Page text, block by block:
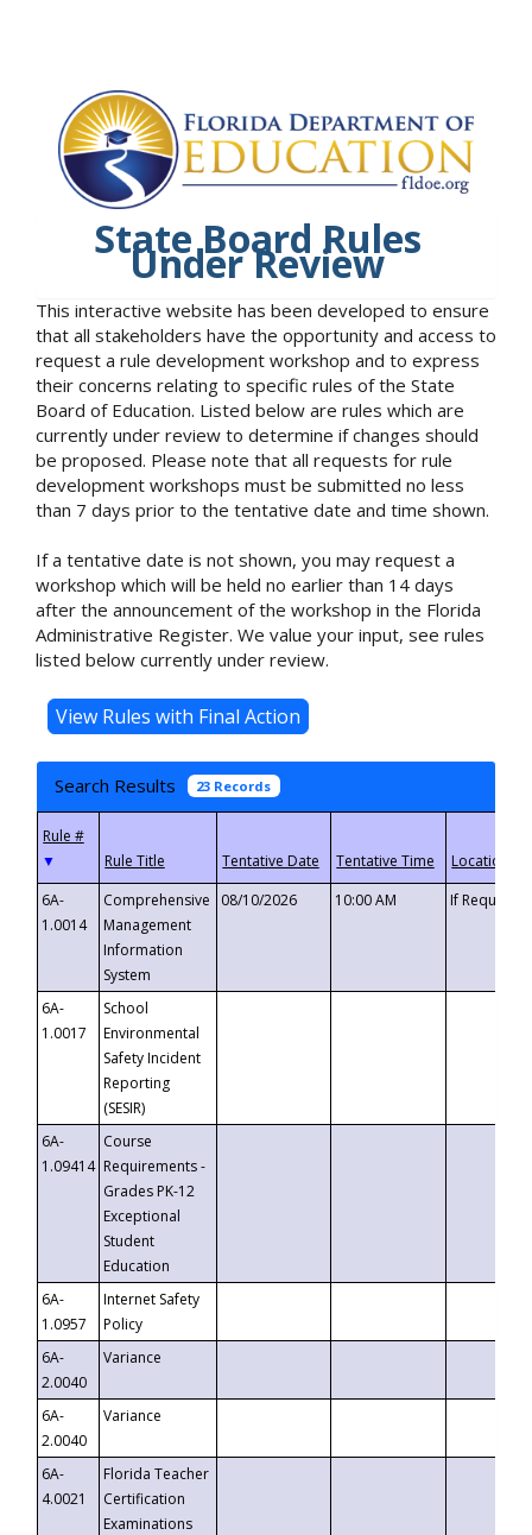
State Board Rules
Under Review
This interactive website has been developed to ensure
that all stakeholders have the opportunity and access to
request a rule development workshop and to express
their concerns relating to specific rules of the State
Board of Education. Listed below are rules which are
currently under review to determine if changes should
be proposed. Please note that all requests for rule
development workshops must be submitted no less
than 7 days prior to the tentative date and time shown.
If a tentative date is not shown, you may request a
workshop which will be held no earlier than 14 days
after the announcement of the workshop in the Florida
Administrative Register. We value your input, see rules
listed below currently under review.
Search Results 23 Records
▼
6A-
1.0014
Comprehensive
Management
Information
System
08/10/2026 10:00 AM If
6A-
1.0017
School
Environmental
Safety Incident
Reporting
(SESIR)
6A-
1.09414
Course
Requirements -
Grades PK-12
Exceptional
Student
Education
6A-
1.0957
Internet Safety
Policy
6A-
2.0040
Variance
6A-
2.0040
Variance
6A-
4.0021
Florida Teacher
Certification
Examinations